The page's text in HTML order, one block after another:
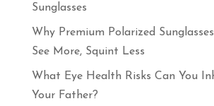
Sunglasses
Why Premium Polarized
See More, Squint Less
What Eye Health Risks Can You
Your Father?